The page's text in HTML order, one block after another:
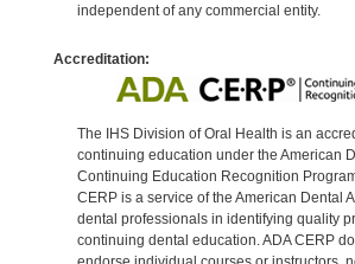
independent of any commercial entity.
Accreditation:
The IHS Division of Oral Health is an
continuing education under the American
Continuing Education Recognition
CERP is a service of the American Dental
dental professionals in identifying quality
continuing dental education. ADA CERP